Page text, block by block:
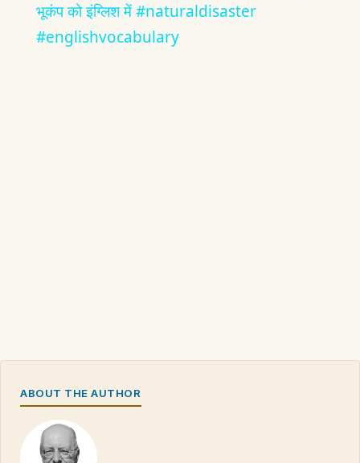
भूकंप को इंग्लिश में #naturaldisaster
#englishvocabulary
ABOUT THE AUTHOR